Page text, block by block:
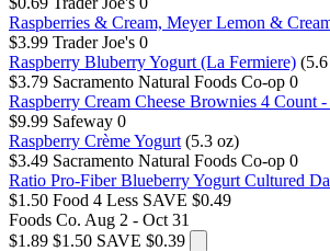
Raspberries & Cream, Meyer Lemon &
$3.99 Trader Joe's 0
Raspberry Bluberry Yogurt (La Fermiere)
$3.79 Sacramento Natural Foods Co-op 0
Raspberry Cream Cheese Brownies 4 Count -
$9.99 Safeway 0
Raspberry Crème Yogurt (5.3 oz)
$3.49 Sacramento Natural Foods Co-op 0
Ratio Pro-Fiber Blueberry Yogurt Cultured
$1.50 Food 4 Less SAVE $0.49
Foods Co. Aug 2 - Oct 31
$1.89 $1.50 SAVE $0.39